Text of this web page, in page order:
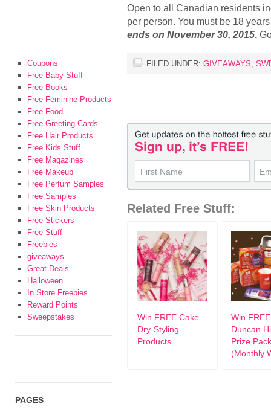
Open to all Canadian residents
per person. You must be 18
ends on November 30, 2015.
FILED UNDER: GIVEAWAYS,
Related Free Stuff:
Win FREE Cake
Dry-Styling
Products
Win FREE
Duncan
Prize Pack
(Monthly
Coupons
Free Baby Stuff
Free Books
Free Feminine Products
Free Food
Free Greeting Cards
Free Hair Products
Free Kids Stuff
Free Magazines
Free Makeup
Free Perfum Samples
Free Samples
Free Skin Products
Free Stickers
Free Stuff
Freebies
giveaways
Great Deals
Halloween
In Store Freebies
Reward Points
Sweepstakes
PAGES